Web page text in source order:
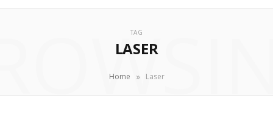
TAG
LASER
Home » Laser